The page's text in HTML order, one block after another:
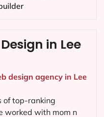
in Lee
design agency in Lee
of top-ranking
worked with mom n